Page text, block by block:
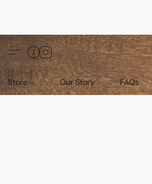
Store Our Story FAQs